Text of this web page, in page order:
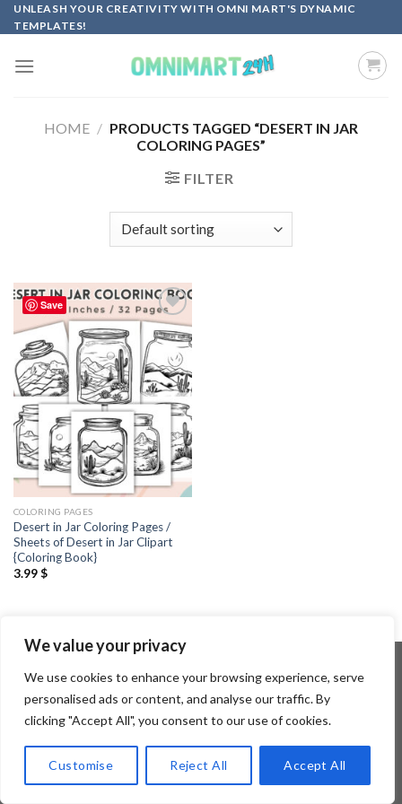
We value your privacy
We use cookies to enhance your browsing experience, serve
personalised ads or content, and analyse our traffic. By
clicking "Accept All", you consent to our use of cookies.
Customise Reject All Accept All
Skip
to
UNLEASH YOUR CREATIVITY WITH OMNI MART'S DYNAMIC
TEMPLATES!
HOME / PRODUCTS TAGGED “DESERT IN JAR
COLORING PAGES”
FILTER
Save
Add to
wishlist
COLORING PAGES
Desert in Jar Coloring Pages /
Sheets of Desert in Jar Clipart
{Coloring Book}
3.99$
Copyright 2026 ©Flatsome Theme